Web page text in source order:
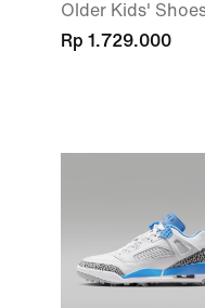
Older Kids'
Rp 1.729.000